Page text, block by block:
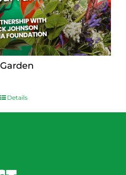
Details